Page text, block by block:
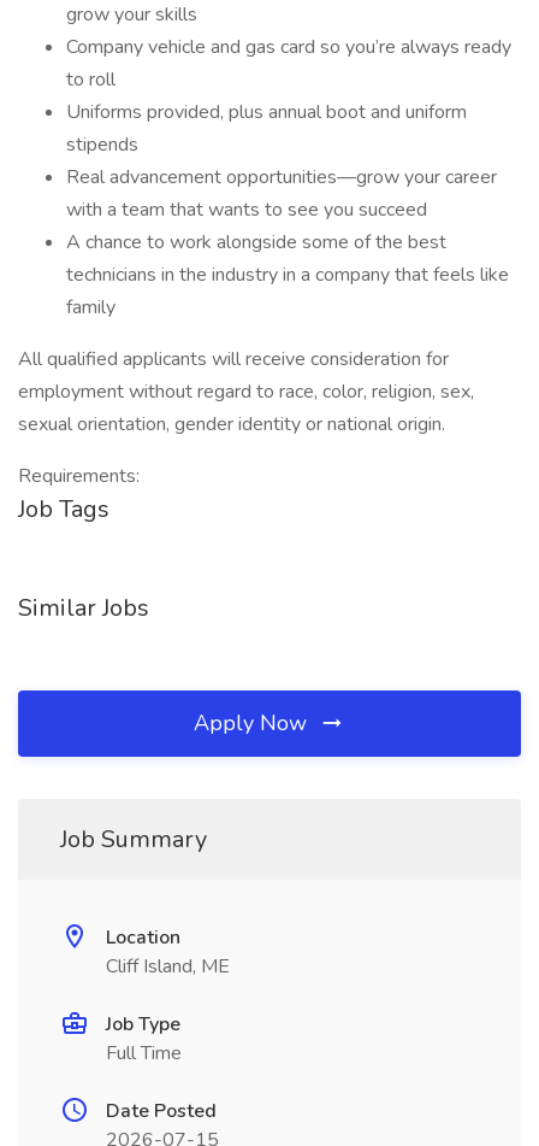
grow your skills
Company vehicle and gas card so you’re always ready
to roll
Uniforms provided, plus annual boot and uniform
stipends
Real advancement opportunities—grow your career
with a team that wants to see you succeed
A chance to work alongside some of the best
technicians in the industry in a company that feels like
family
All qualified applicants will receive consideration for
employment without regard to race, color, religion, sex,
sexual orientation, gender identity or national origin.
Requirements:
Job Tags
Similar Jobs
Apply Now
Job Summary
Location
Cliff Island, ME
Job Type
Full Time
Date Posted
2026-07-15